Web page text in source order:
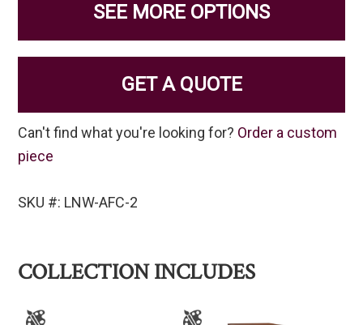
SEE MORE OPTIONS
GET A QUOTE
Can't find what you're looking for? Order a custom
piece
SKU #: LNW-AFC-2
COLLECTION INCLUDES